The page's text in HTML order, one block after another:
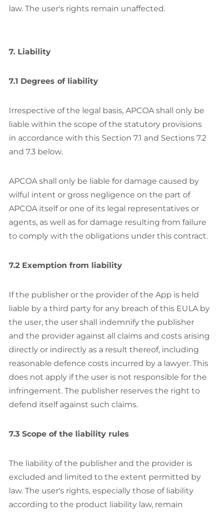
law. The user's rights remain unaffected.
7. Liability
7.1 Degrees of liability
Irrespective of the legal basis, APCOA shall only be
liable within the scope of the statutory provisions
in accordance with this Section 7.1 and Sections 7.2
and 7.3 below.
APCOA shall only be liable for damage caused by
wilful intent or gross negligence on the part of
APCOA itself or one of its legal representatives or
agents, as well as for damage resulting from failure
to comply with the obligations under this contract.
7.2 Exemption from liability
If the publisher or the provider of the App is held
liable by a third party for any breach of this EULA by
the user, the user shall indemnify the publisher
and the provider against all claims and costs arising
directly or indirectly as a result thereof, including
reasonable defence costs incurred by a lawyer. This
does not apply if the user is not responsible for the
infringement. The publisher reserves the right to
defend itself against such claims.
7.3 Scope of the liability rules
The liability of the publisher and the provider is
excluded and limited to the extent permitted by
law. The user's rights, especially those of liability
according to the product liability law, remain